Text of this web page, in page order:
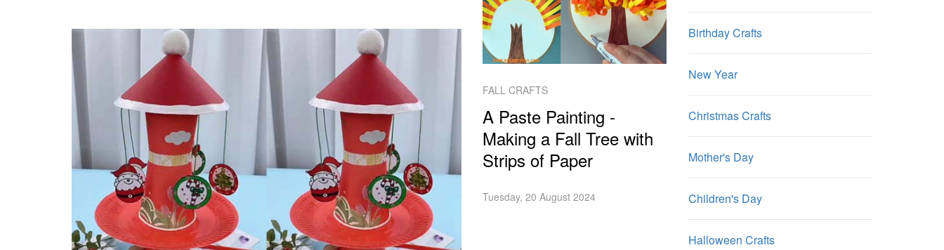
FALL CRAFTS
A Paste Painting -
Making a Fall Tree with
Strips of Paper
Tuesday, 20 August 2024
Birthday Crafts
New Year
Christmas Crafts
Mother's Day
Children's Day
Halloween Crafts